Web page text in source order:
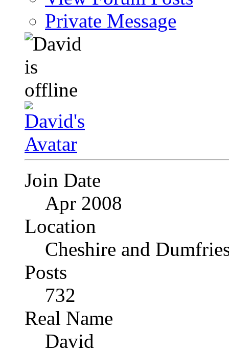
Private Message
Join Date
Apr 2008
Location
Cheshire and
Posts
732
Real Name
David